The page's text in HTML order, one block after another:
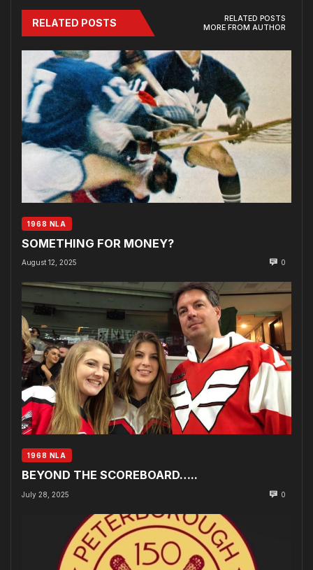
RELATED POSTS
RELATED POSTS
MORE FROM AUTHOR
1968 NLA
SOMETHING FOR MONEY?
August 12, 2025 0
1968 NLA
BEYOND THE SCOREBOARD…..
July 28, 2025 0